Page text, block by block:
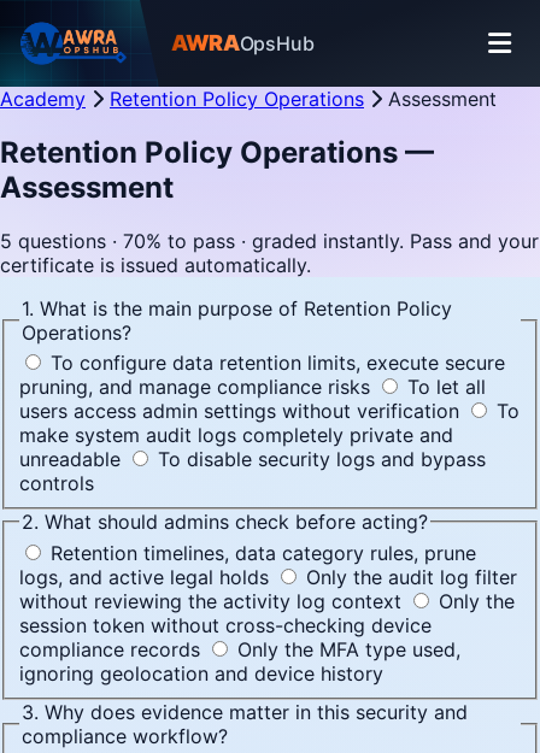
AWRAOpsHub
Academy Retention Policy Operations Assessment
Retention Policy Operations —
Assessment
5 questions · 70% to pass · graded instantly. Pass and your
certificate is issued automatically.
1. What is the main purpose of Retention Policy
Operations?
To configure data retention limits, execute secure
pruning, and manage compliance risks
To let all
users access admin settings without verification
To
make system audit logs completely private and
unreadable
To disable security logs and bypass
controls
2. What should admins check before acting?
Retention timelines, data category rules, prune
logs, and active legal holds
Only the audit log filter
without reviewing the activity log context
Only the
session token without cross-checking device
compliance records
Only the MFA type used,
ignoring geolocation and device history
3. Why does evidence matter in this security and
compliance workflow?